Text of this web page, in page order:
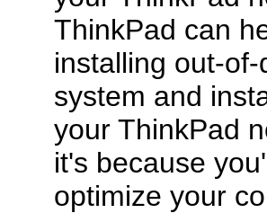
ThinkPad can
installing out-
system and
your ThinkPad
it's because
optimize your